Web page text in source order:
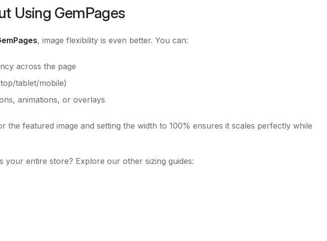
Using GemPages
, image flexibility is even better. You can:
across the page
tablet/mobile)
animations, or overlays
the featured image and setting the width to 100% ensures it scales perfectly while
your entire store? Explore our other sizing guides: